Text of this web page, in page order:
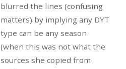
blurred the lines (confusing
matters) by implying any DYT
type can be any season
(when this was not what the
sources she copied from